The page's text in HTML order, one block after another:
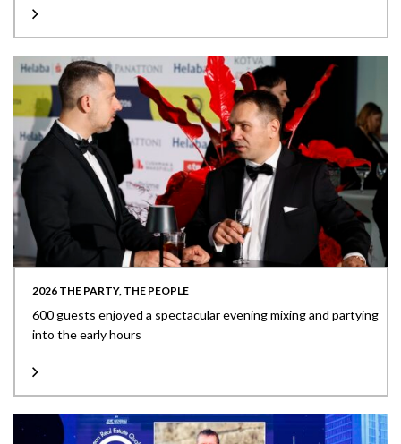
2026 THE PARTY, THE PEOPLE
600 guests enjoyed a spectacular evening mixing and partying
into the early hours